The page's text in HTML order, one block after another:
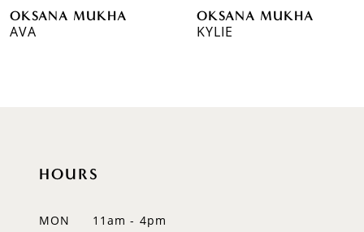
7OKSANA MUKHA
AVA
OKSANA MUKHA
KYLIE
HOURS
MON
11am - 4pm